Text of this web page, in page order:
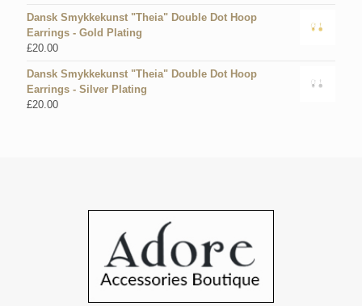
Dansk Smykkekunst "Theia" Double Dot Hoop
Earrings - Gold Plating
£20.00
Dansk Smykkekunst "Theia" Double Dot Hoop
Earrings - Silver Plating
£20.00